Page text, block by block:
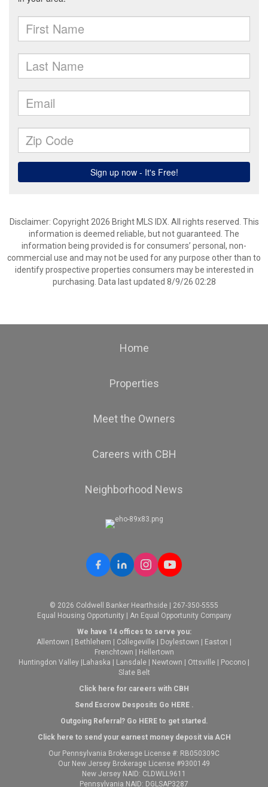
Disclaimer: Copyright 2026 Bright MLS IDX. All rights reserved. This
information is deemed reliable, but not guaranteed. The
information being provided is for consumers’ personal, non-
commercial use and may not be used for any purpose other than to
identify prospective properties consumers may be interested in
purchasing. Data last updated 8/9/26 02:28
Home
Properties
Meet the Owners
Careers with CBH
Neighborhood News
© 2026 Coldwell Banker Hearthside | 267-350-5555
Equal Housing Opportunity | An Equal Opportunity Company
We have 14 offices to serve you:
Allentown
Bethlehem Collegeville Doylestown Easton
Frenchtown
Hellertown
Huntingdon Valley Lahaska Lansdale Newtown Ottsville Pocono
Slate Belt
Click here for careers with CBH
Send Escrow Desposits Go HERE.
Outgoing Referral? Go HEREto get started.
Click here to send your earnest money deposit via ACH
Our Pennsylvania Brokerage License #: RB050309C
Our New Jersey Brokerage License #9300149
New Jersey NAID: CLDWLL9611
Pennsylvania NAID: DGLSAP3287